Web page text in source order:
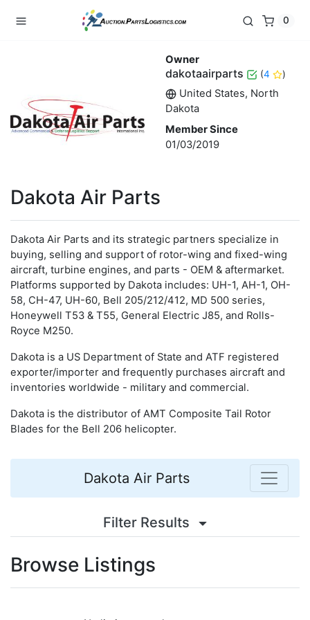
0
Owner
dakotaairparts (4 )
United States, North
Dakota
Member Since
01/03/2019
Dakota Air Parts
Dakota Air Parts and its strategic partners specialize in
buying, selling and support of rotor-wing and fixed-wing
aircraft, turbine engines, and parts - OEM & aftermarket.
Platforms supported by Dakota includes: UH-1, AH-1, OH-
58, CH-47, UH-60, Bell 205/212/412, MD 500 series,
Honeywell T53 & T55, General Electric J85, and Rolls-
Royce M250.
Dakota is a US Department of State and ATF registered
exporter/importer and frequently purchases aircraft and
inventories worldwide - military and commercial.
Dakota is the distributor of AMT Composite Tail Rotor
Blades for the Bell 206 helicopter.
Dakota Air Parts
Filter Results
Browse Listings